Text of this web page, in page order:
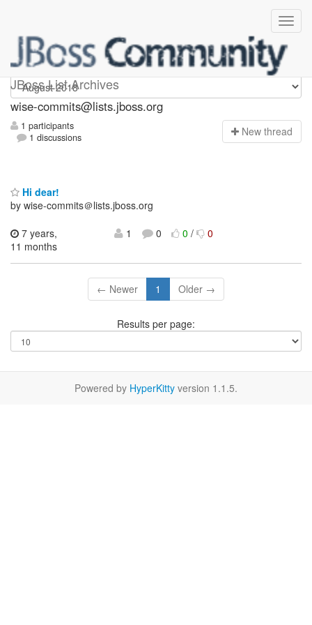
JBoss List Archives
wise-commits
wise-commits@lists.jboss.org
1 participants
1 discussions
New thread
Hi dear!
by wise-commits＠lists.jboss.org
7 years,
11 months
1 0 0/ 0
← Newer 1 Older →
Results per page:
Powered by HyperKitty version 1.1.5.